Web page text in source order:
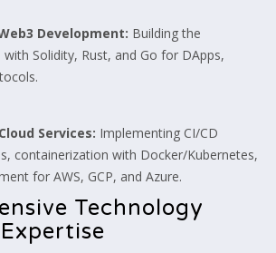
Development: Building the
Solidity, Rust, and Go for DApps,
Services: Implementing CI/CD
containerization with Docker/Kubernetes,
for AWS, GCP, and Azure.
Technology